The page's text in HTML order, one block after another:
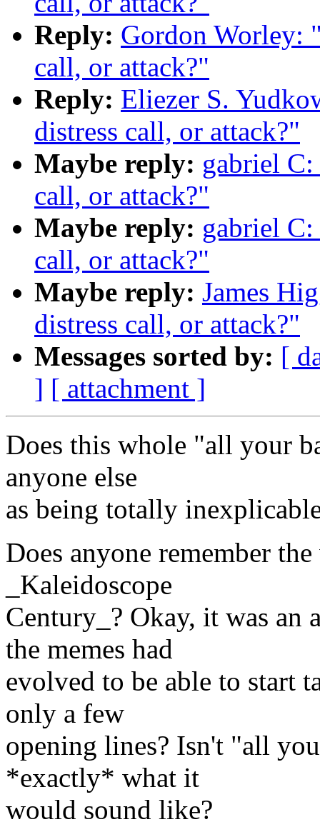
Reply: Gordon Worley:
call, or attack?"
Reply: Eliezer S.
distress call, or attack?"
Maybe reply: gabriel
call, or attack?"
Maybe reply: gabriel
call, or attack?"
Maybe reply: James
distress call, or attack?"
Messages sorted by: [
] [ attachment ]
Does this whole "all your
anyone else
as being totally
Does anyone remember
_Kaleidoscope
Century_? Okay, it was an
the memes had
evolved to be able to start
only a few
opening lines? Isn't "all
*exactly* what it
would sound like?